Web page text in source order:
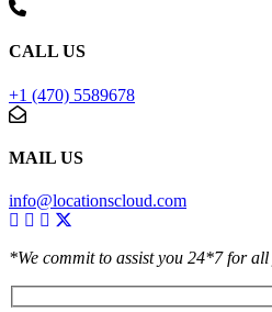
CALL US
+1 (470) 5589678
MAIL US
info@locationscloud.com
*We commit to assist you 24*7 for all